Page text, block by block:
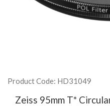
Product Code: HD31049
Zeiss 95mm T*